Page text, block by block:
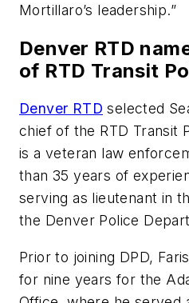
Mortillaro’s leadership.”
Denver RTD
of RTD Transit
Denver RTD selected
chief of the RTD Transit
is a veteran law
than 35 years of
serving as lieutenant in
the Denver Police
Prior to joining DPD,
for nine years for the